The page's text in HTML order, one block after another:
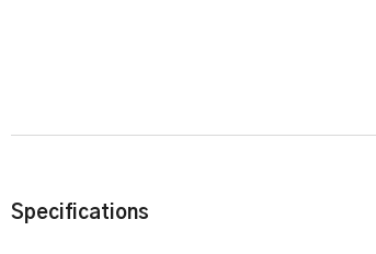
Specifications